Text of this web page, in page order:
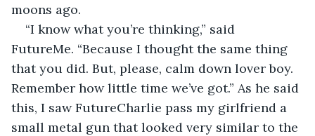
moons ago.
“I know what you’re thinking,” said
FutureMe. “Because I thought the same thing
that you did. But, please, calm down lover boy.
Remember how little time we’ve got.” As he said
this, I saw FutureCharlie pass my girlfriend a
small metal gun that looked very similar to the